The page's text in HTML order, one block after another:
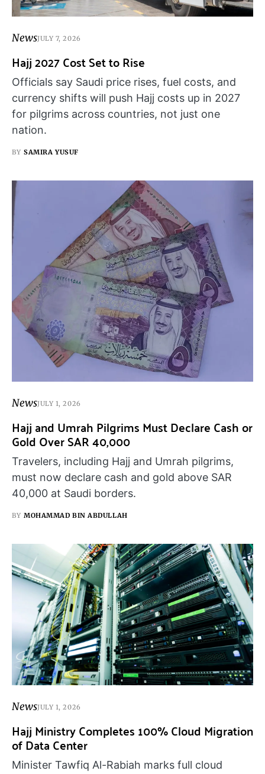
NewsJULY 7, 2026
Hajj 2027 Cost Set to Rise
Officials say Saudi price rises, fuel costs, and
currency shifts will push Hajj costs up in 2027
for pilgrims across countries, not just one
nation.
BY SAMIRA YUSUF
NewsJULY 1, 2026
Hajj and Umrah Pilgrims Must Declare Cash or
Gold Over SAR 40,000
Travelers, including Hajj and Umrah pilgrims,
must now declare cash and gold above SAR
40,000 at Saudi borders.
BY MOHAMMAD BIN ABDULLAH
NewsJULY 1, 2026
Hajj Ministry Completes 100% Cloud Migration
of Data Center
Minister Tawfiq Al-Rabiah marks full cloud